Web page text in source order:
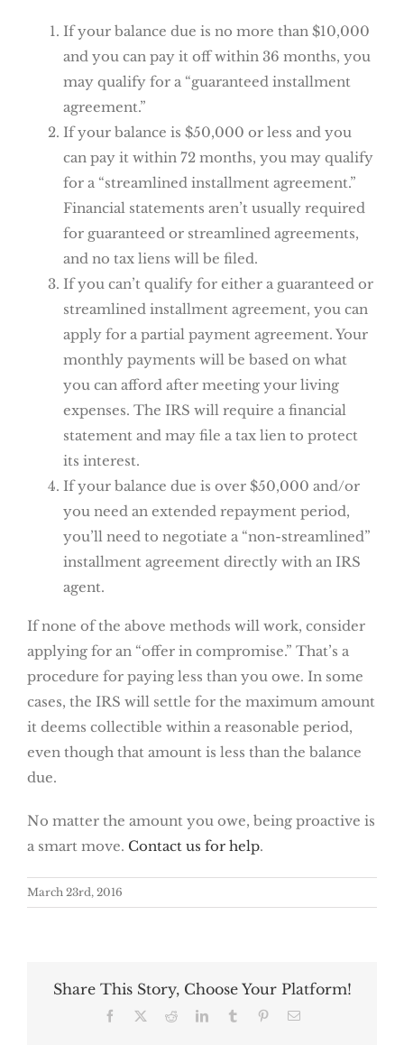
If your balance due is no more than $10,000
and you can pay it off within 36 months, you
may qualify for a “guaranteed installment
agreement.”
If your balance is $50,000 or less and you
can pay it within 72 months, you may qualify
for a “streamlined installment agreement.”
Financial statements aren’t usually required
for guaranteed or streamlined agreements,
and no tax liens will be filed.
If you can’t qualify for either a guaranteed or
streamlined installment agreement, you can
apply for a partial payment agreement. Your
monthly payments will be based on what
you can afford after meeting your living
expenses. The IRS will require a financial
statement and may file a tax lien to protect
its interest.
If your balance due is over $50,000 and/or
you need an extended repayment period,
you’ll need to negotiate a “non-streamlined”
installment agreement directly with an IRS
agent.
If none of the above methods will work, consider
applying for an “offer in compromise.” That’s a
procedure for paying less than you owe. In some
cases, the IRS will settle for the maximum amount
it deems collectible within a reasonable period,
even though that amount is less than the balance
due.
No matter the amount you owe, being proactive is
a smart move. Contact us for help.
March 23rd, 2016
Share This Story, Choose Your Platform!
Facebook RedditLinkedInTumblr PinterestEmail